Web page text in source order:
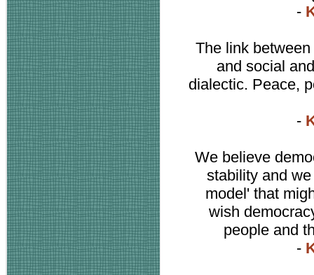
-
The link
and social
dialectic. Peace,
-
We believe
stability and
model' that
wish
people and
-